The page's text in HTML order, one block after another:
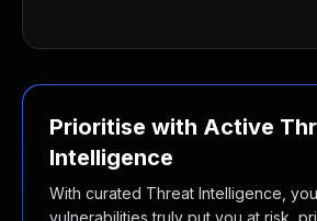
Prioritise with Active
Intelligence
With curated Threat Intelligence,
vulnerabilities truly put you at risk,